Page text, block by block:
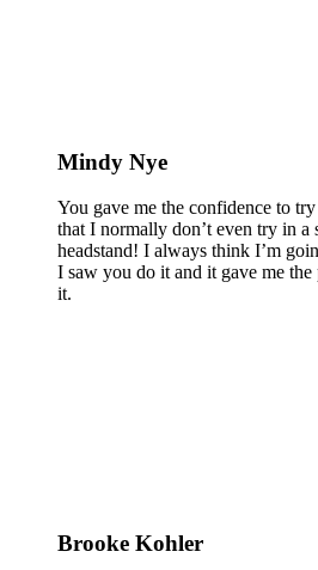
Mindy Nye
You gave me the confidence to
that I normally don’t even try in
headstand! I always think I’m
I saw you do it and it gave me the
it.
Brooke Kohler